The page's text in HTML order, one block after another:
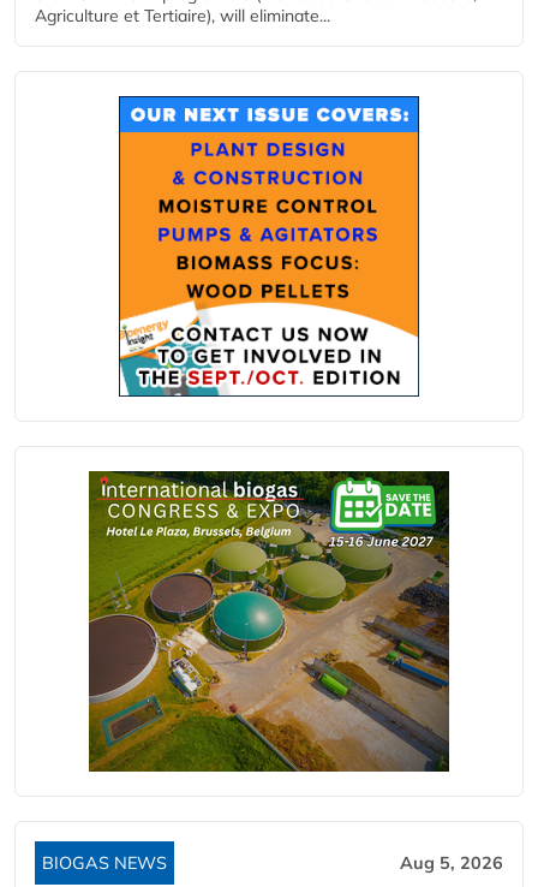
Agriculture et Tertiaire), will eliminate...
BIOGAS NEWS Aug 5, 2026